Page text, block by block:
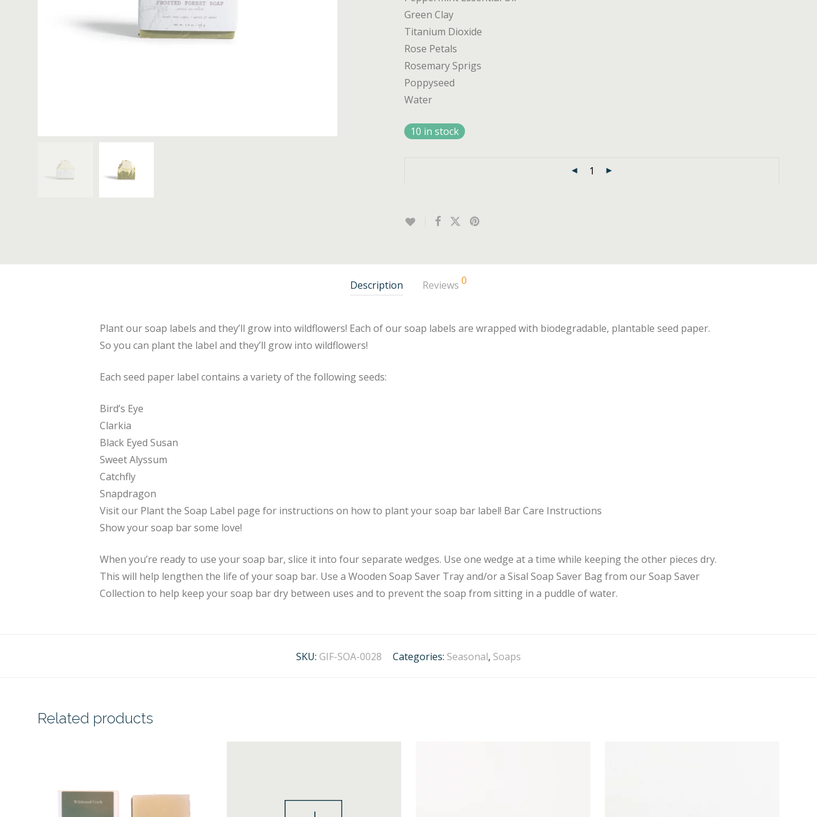
Green Clay
Titanium Dioxide
Rose Petals
Rosemary Sprigs
Poppyseed
Water
10 in stock
Description Reviews 0
Plant our soap labels and they’ll grow into wildflowers! Each of our soap labels are wrapped with biodegradable, plantable seed paper.
So you can plant the label and they’ll grow into wildflowers!
Each seed paper label contains a variety of the following seeds:
Bird’s Eye
Clarkia
Black Eyed Susan
Sweet Alyssum
Catchfly
Snapdragon
Visit our Plant the Soap Label page for instructions on how to plant your soap bar label! Bar Care Instructions
Show your soap bar some love!
When you’re ready to use your soap bar, slice it into four separate wedges. Use one wedge at a time while keeping the other pieces dry.
This will help lengthen the life of your soap bar. Use a Wooden Soap Saver Tray and/or a Sisal Soap Saver Bag from our Soap Saver
Collection to help keep your soap bar dry between uses and to prevent the soap from sitting in a puddle of water.
SKU: GIF-SOA-0028 Categories: Seasonal, Soaps
Related products